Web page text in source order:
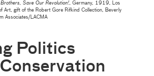
Save Our Revolution!, Germany, 1919, Los
Art, gift of the Robert Gore Rifkind Collection, Beverly
Associates/LACMA
Politics